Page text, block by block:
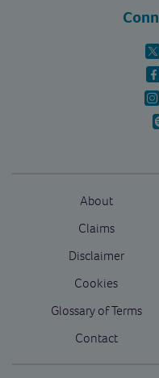
About
Claims
Disclaimer
Cookies
Glossary of Terms
Contact